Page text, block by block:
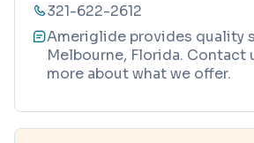
321-622-2612
Ameriglide provides quality
Melbourne, Florida. Contact
more about what we offer.